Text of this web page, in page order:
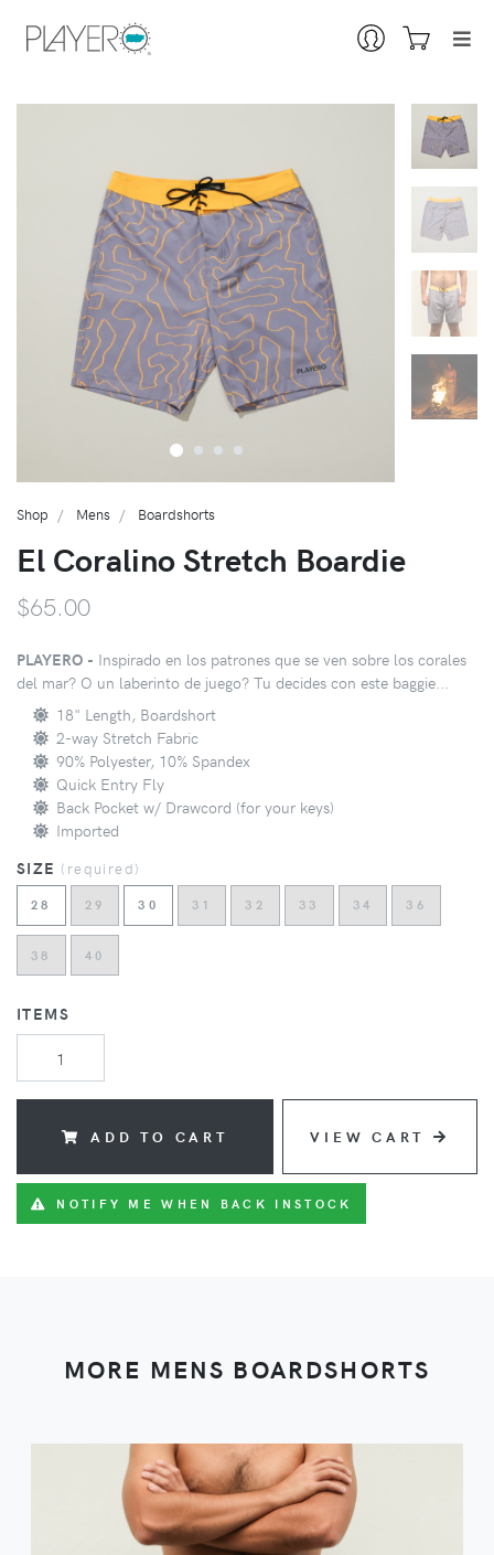
Shop Mens Boardshorts
El Coralino Stretch Boardie
$65.00
PLAYERO - Inspirado en los patrones que se ven sobre los corales
del mar? O un laberinto de juego? Tu decides con este baggie...
18" Length, Boardshort
2-way Stretch Fabric
90% Polyester, 10% Spandex
Quick Entry Fly
Back Pocket w/ Drawcord (for your keys)
Imported
SIZE ( required)
28 29 30 31 32 33 34 36
38 40
ITEMS
ADD TO CART VIEW CART
NOTIFY ME WHEN BACK INSTOCK
MORE MENS BOARDSHORTS